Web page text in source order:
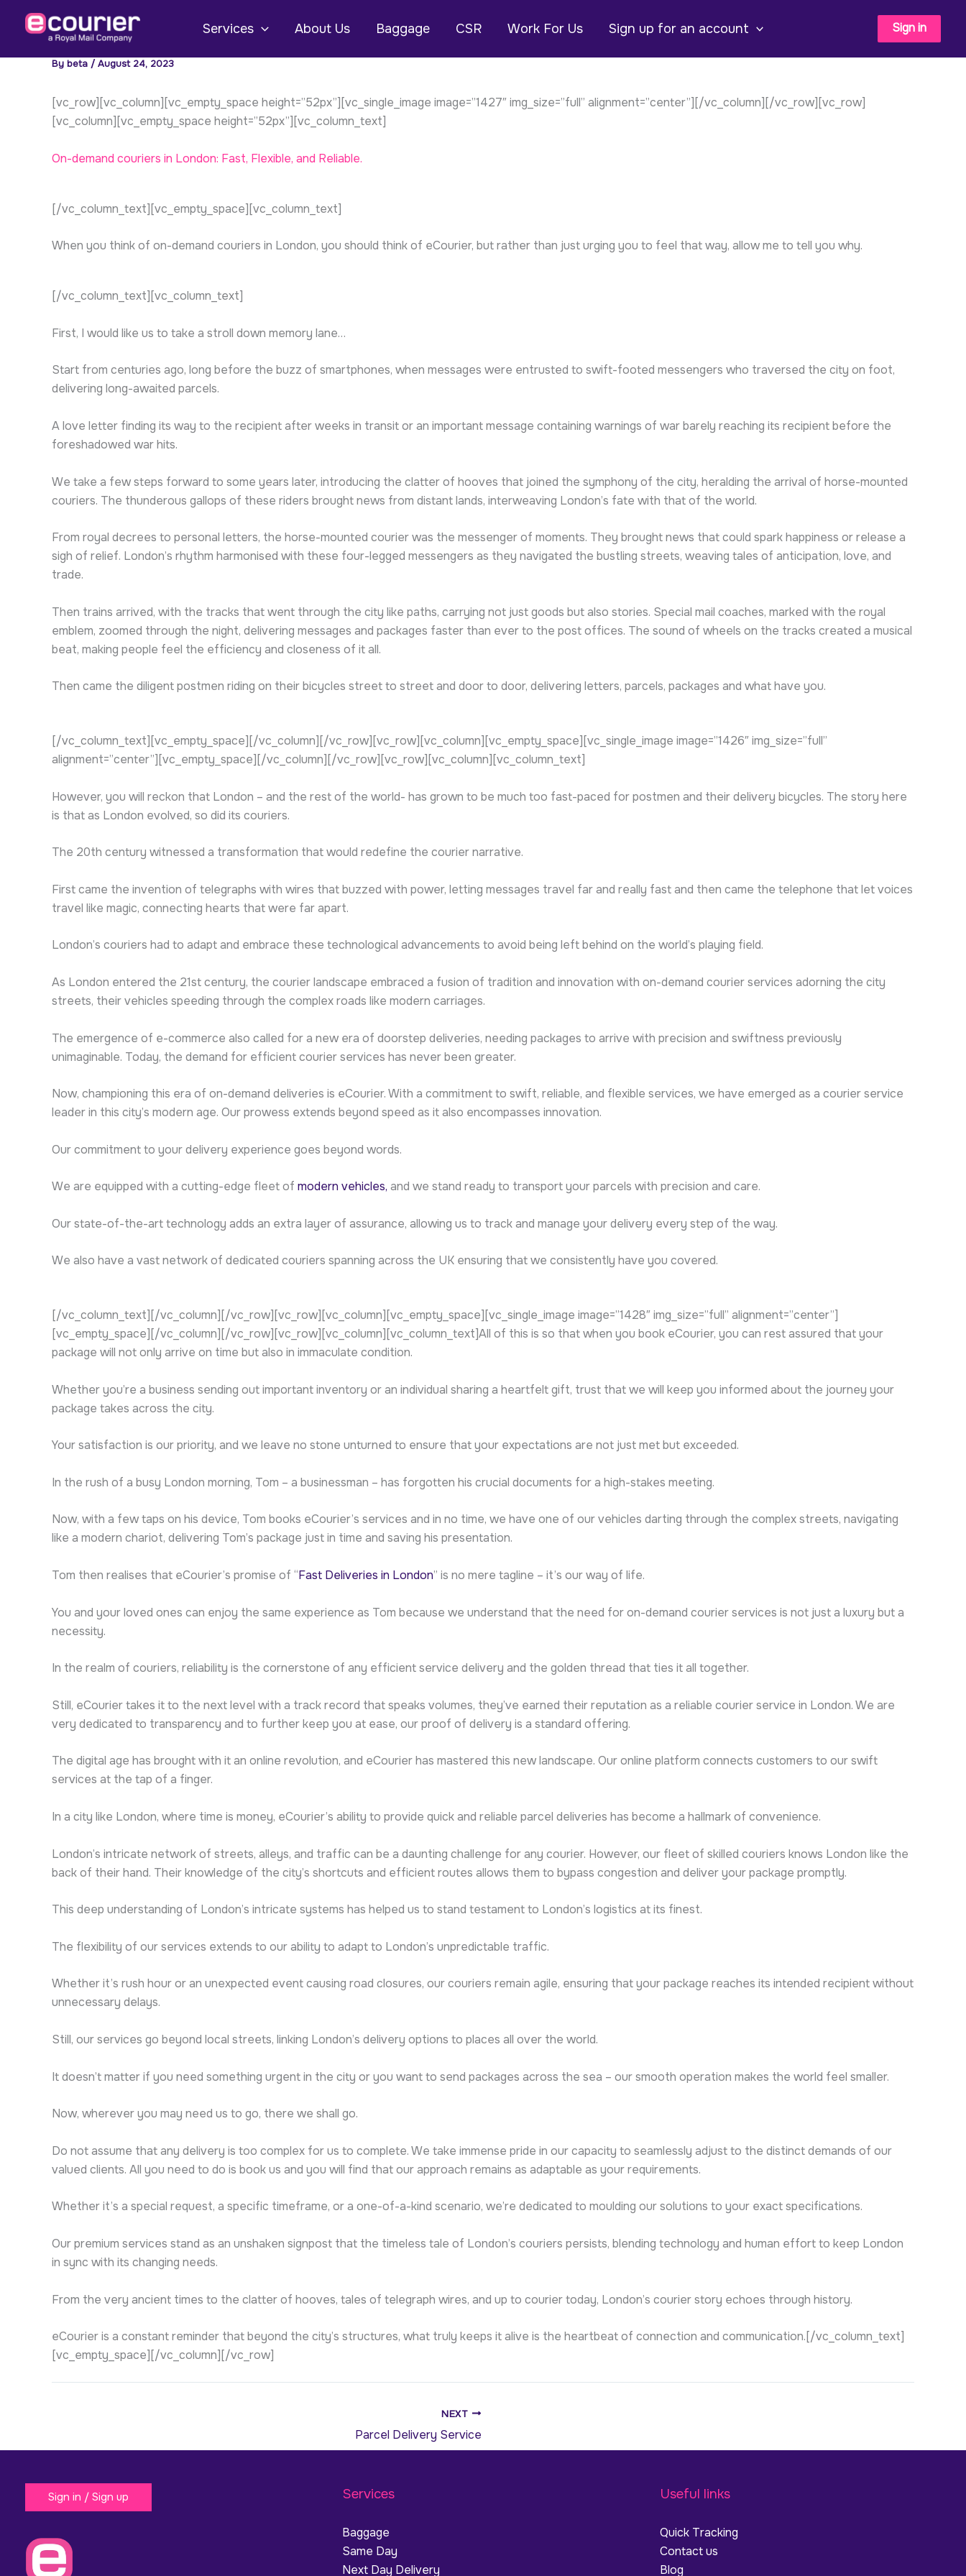
Services About Us Baggage CSR Work For Us Sign up for an account Sign in
By beta /August 24, 2023
[vc_row][vc_column][vc_empty_space height=”52px”][vc_single_image image=”1427″ img_size=”full” alignment=”center”][/vc_column][/vc_row][vc_row]
[vc_column][vc_empty_space height=”52px”][vc_column_text]
On-demand couriers in London: Fast, Flexible, and Reliable.
[/vc_column_text][vc_empty_space][vc_column_text]
When you think of on-demand couriers in London, you should think of eCourier, but rather than just urging you to feel that way, allow me to tell you why.
[/vc_column_text][vc_column_text]
First, I would like us to take a stroll down memory lane…
Start from centuries ago, long before the buzz of smartphones, when messages were entrusted to swift-footed messengers who traversed the city on foot,
delivering long-awaited parcels.
A love letter finding its way to the recipient after weeks in transit or an important message containing warnings of war barely reaching its recipient before the
foreshadowed war hits.
We take a few steps forward to some years later, introducing the clatter of hooves that joined the symphony of the city, heralding the arrival of horse-mounted
couriers. The thunderous gallops of these riders brought news from distant lands, interweaving London’s fate with that of the world.
From royal decrees to personal letters, the horse-mounted courier was the messenger of moments. They brought news that could spark happiness or release a
sigh of relief. London’s rhythm harmonised with these four-legged messengers as they navigated the bustling streets, weaving tales of anticipation, love, and
trade.
Then trains arrived, with the tracks that went through the city like paths, carrying not just goods but also stories. Special mail coaches, marked with the royal
emblem, zoomed through the night, delivering messages and packages faster than ever to the post offices. The sound of wheels on the tracks created a musical
beat, making people feel the efficiency and closeness of it all.
Then came the diligent postmen riding on their bicycles street to street and door to door, delivering letters, parcels, packages and what have you.
[/vc_column_text][vc_empty_space][/vc_column][/vc_row][vc_row][vc_column][vc_empty_space][vc_single_image image=”1426″ img_size=”full”
alignment=”center”][vc_empty_space][/vc_column][/vc_row][vc_row][vc_column][vc_column_text]
However, you will reckon that London – and the rest of the world- has grown to be much too fast-paced for postmen and their delivery bicycles. The story here
is that as London evolved, so did its couriers.
The 20th century witnessed a transformation that would redefine the courier narrative.
First came the invention of telegraphs with wires that buzzed with power, letting messages travel far and really fast and then came the telephone that let voices
travel like magic, connecting hearts that were far apart.
London’s couriers had to adapt and embrace these technological advancements to avoid being left behind on the world’s playing field.
As London entered the 21st century, the courier landscape embraced a fusion of tradition and innovation with on-demand courier services adorning the city
streets, their vehicles speeding through the complex roads like modern carriages.
The emergence of e-commerce also called for a new era of doorstep deliveries, needing packages to arrive with precision and swiftness previously
unimaginable. Today, the demand for efficient courier services has never been greater.
Now, championing this era of on-demand deliveries is eCourier. With a commitment to swift, reliable, and flexible services, we have emerged as a courier service
leader in this city’s modern age. Our prowess extends beyond speed as it also encompasses innovation.
Our commitment to your delivery experience goes beyond words.
We are equipped with a cutting-edge fleet of modern vehicles, and we stand ready to transport your parcels with precision and care.
Our state-of-the-art technology adds an extra layer of assurance, allowing us to track and manage your delivery every step of the way.
We also have a vast network of dedicated couriers spanning across the UK ensuring that we consistently have you covered.
[/vc_column_text][/vc_column][/vc_row][vc_row][vc_column][vc_empty_space][vc_single_image image=”1428″ img_size=”full” alignment=”center”]
[vc_empty_space][/vc_column][/vc_row][vc_row][vc_column][vc_column_text]All of this is so that when you book eCourier, you can rest assured that your
package will not only arrive on time but also in immaculate condition.
Whether you’re a business sending out important inventory or an individual sharing a heartfelt gift, trust that we will keep you informed about the journey your
package takes across the city.
Your satisfaction is our priority, and we leave no stone unturned to ensure that your expectations are not just met but exceeded.
In the rush of a busy London morning, Tom – a businessman – has forgotten his crucial documents for a high-stakes meeting.
Now, with a few taps on his device, Tom books eCourier’s services and in no time, we have one of our vehicles darting through the complex streets, navigating
like a modern chariot, delivering Tom’s package just in time and saving his presentation.
Tom then realises that eCourier’s promise of “Fast Deliveries in London” is no mere tagline – it’s our way of life.
You and your loved ones can enjoy the same experience as Tom because we understand that the need for on-demand courier services is not just a luxury but a
necessity.
In the realm of couriers, reliability is the cornerstone of any efficient service delivery and the golden thread that ties it all together.
Still, eCourier takes it to the next level with a track record that speaks volumes, they’ve earned their reputation as a reliable courier service in London. We are
very dedicated to transparency and to further keep you at ease, our proof of delivery is a standard offering.
The digital age has brought with it an online revolution, and eCourier has mastered this new landscape. Our online platform connects customers to our swift
services at the tap of a finger.
In a city like London, where time is money, eCourier’s ability to provide quick and reliable parcel deliveries has become a hallmark of convenience.
London’s intricate network of streets, alleys, and traffic can be a daunting challenge for any courier. However, our fleet of skilled couriers knows London like the
back of their hand. Their knowledge of the city’s shortcuts and efficient routes allows them to bypass congestion and deliver your package promptly.
This deep understanding of London’s intricate systems has helped us to stand testament to London’s logistics at its finest.
The flexibility of our services extends to our ability to adapt to London’s unpredictable traffic.
Whether it’s rush hour or an unexpected event causing road closures, our couriers remain agile, ensuring that your package reaches its intended recipient without
unnecessary delays.
Still, our services go beyond local streets, linking London’s delivery options to places all over the world.
It doesn’t matter if you need something urgent in the city or you want to send packages across the sea – our smooth operation makes the world feel smaller.
Now, wherever you may need us to go, there we shall go.
Do not assume that any delivery is too complex for us to complete. We take immense pride in our capacity to seamlessly adjust to the distinct demands of our
valued clients. All you need to do is book us and you will find that our approach remains as adaptable as your requirements.
Whether it’s a special request, a specific timeframe, or a one-of-a-kind scenario, we’re dedicated to moulding our solutions to your exact specifications.
Our premium services stand as an unshaken signpost that the timeless tale of London’s couriers persists, blending technology and human effort to keep London
in sync with its changing needs.
From the very ancient times to the clatter of hooves, tales of telegraph wires, and up to courier today, London’s courier story echoes through history.
eCourier is a constant reminder that beyond the city’s structures, what truly keeps it alive is the heartbeat of connection and communication.[/vc_column_text]
[vc_empty_space][/vc_column][/vc_row]
NEXT
Parcel Delivery Service
Sign in / Sign up Services
Baggage
Same Day
Next Day Delivery
Useful links
Quick Tracking
Contact us
Blog